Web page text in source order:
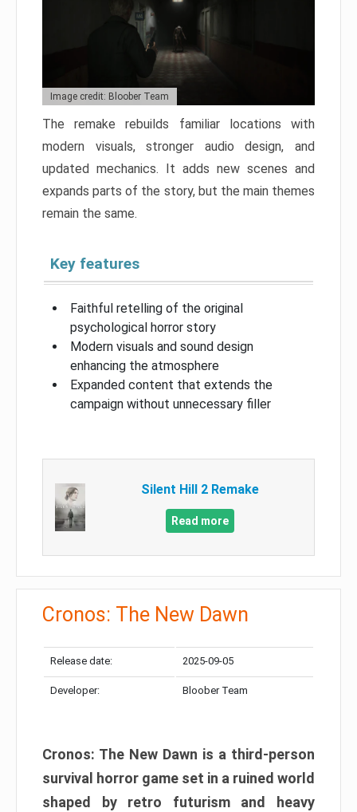
Image credit: Bloober Team
The remake rebuilds familiar locations with
modern visuals, stronger audio design, and
updated mechanics. It adds new scenes and
expands parts of the story, but the main themes
remain the same.
Key features
Faithful retelling of the original
psychological horror story
Modern visuals and sound design
enhancing the atmosphere
Expanded content that extends the
campaign without unnecessary filler
Silent Hill 2 Remake
Read more
Cronos: The New Dawn
Release date: 2025-09-05
Developer: Bloober Team
Cronos: The New Dawn is a third-person
survival horror game set in a ruined world
shaped by retro futurism and heavy